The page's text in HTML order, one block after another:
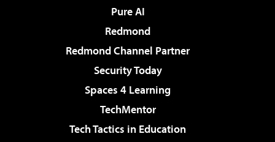
Pure AI
Redmond
Redmond Channel Partner
Security Today
Spaces 4 Learning
TechMentor
Tech Tactics in Education